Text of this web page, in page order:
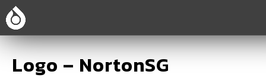
Logo – NortonSG